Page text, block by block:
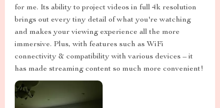
for me. Its ability to project videos in full 4k resolution
brings out every tiny detail of what you're watching
and makes your viewing experience all the more
immersive. Plus, with features such as WiFi
connectivity & compatibility with various devices – it
has made streaming content so much more convenient!